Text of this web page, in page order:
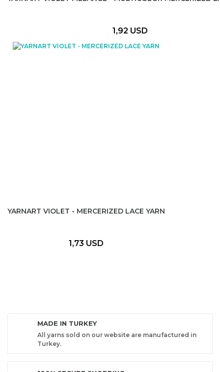
1,92 USD
YARNART VIOLET - MERCERIZED LACE YARN
1,73 USD
MADE IN TURKEY
All yarns sold on our website are manufactured in
Turkey.